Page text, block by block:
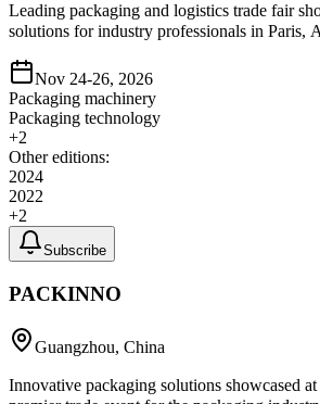
Leading packaging and logistics trade fair
solutions for industry professionals in Paris,
Nov 24-26, 2026
Packaging machinery
Packaging technology
+2
Other editions:
2024
2022
+2
Subscribe
PACKINNO
Guangzhou, China
Innovative packaging solutions showcased